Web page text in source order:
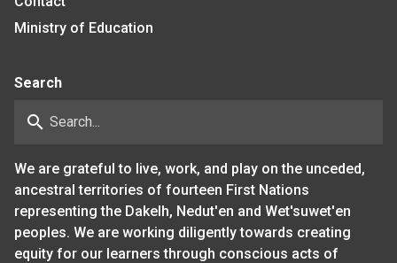
Ministry of Education
Search
search
We are grateful to live, work, and play on the unceded,
ancestral territories of fourteen First Nations
representing the Dakelh, Nedut'en and Wet'suwet'en
peoples. We are working diligently towards creating
equity for our learners through conscious acts of